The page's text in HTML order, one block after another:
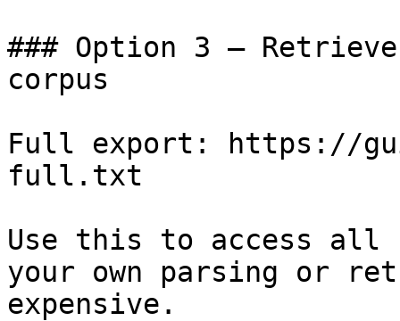
### Option 3 —
corpus
Full export: https://
full.txt
Use this to access all
your own parsing or
expensive.